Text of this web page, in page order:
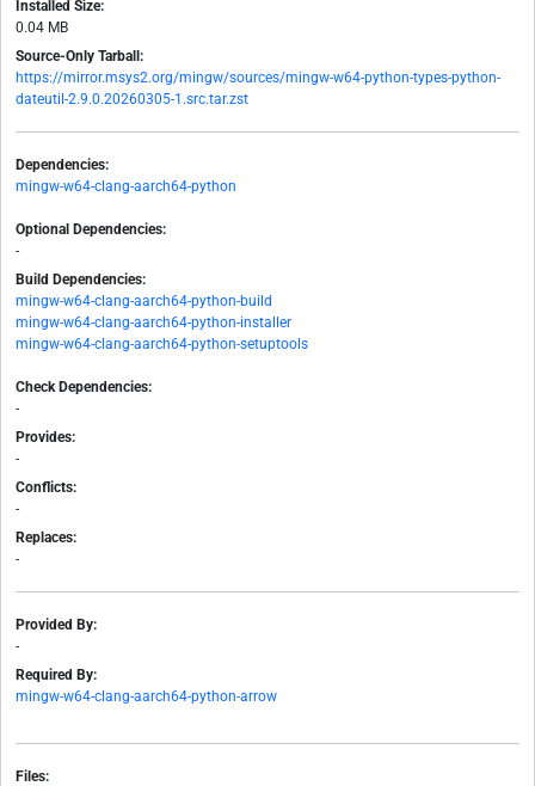
Installed Size:
0.04 MB
Source-Only Tarball:
https://mirror.msys2.org/mingw/sources/mingw-w64-python-types-python-
dateutil-2.9.0.20260305-1.src.tar.zst
Dependencies:
mingw-w64-clang-aarch64-python
Optional Dependencies:
-
Build Dependencies:
mingw-w64-clang-aarch64-python-build
mingw-w64-clang-aarch64-python-installer
mingw-w64-clang-aarch64-python-setuptools
Check Dependencies:
-
Provides:
-
Conflicts:
-
Replaces:
-
Provided By:
-
Required By:
mingw-w64-clang-aarch64-python-arrow
Files: